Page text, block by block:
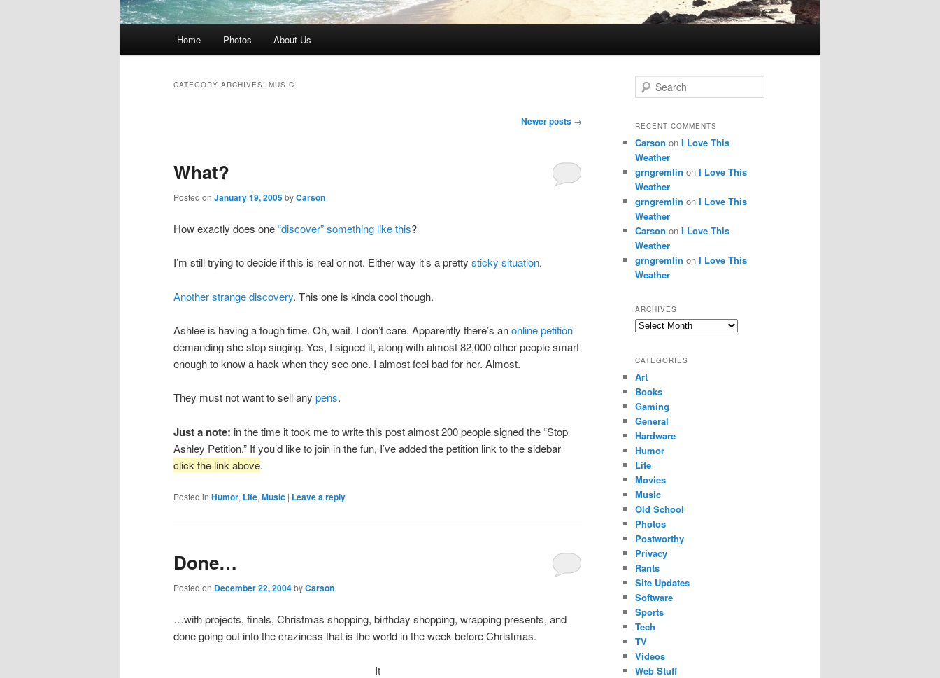
Home Photos About Us
CATEGORY ARCHIVES: MUSIC
Newer posts →
What?
Posted on January 19, 2005byCarson
How exactly does one“discover” something like this?
I’m still trying to decide if this is real or not. Either way it’s a pretty sticky situation.
Another strange discovery. This one is kinda cool though.
Ashlee is having a tough time. Oh, wait. I don’t care. Apparently there’s anonline petition
demanding she stop singing. Yes, I signed it, along with almost 82,000 other people smart
enough to know a hack when they see one. I almost feel bad for her. Almost.
They must not want to sell any pens.
Just a note: in the time it took me to write this post almost 200 people signed the “Stop
Ashley Petition.” If you’d like to join in the fun, I’ve added the petition link to the sidebar
click the link above.
Posted in Humor, Life, Music | Leave a reply
Done…
Posted on December 22, 2004byCarson
…with projects, finals, Christmas shopping, birthday shopping, wrapping presents, and
done going out into the craziness that is the world in the week before Christmas.
It
e
r
h
RECENT COMMENTS
Carson on I Love This
Weather
grngremlin on I Love This
Weather
grngremlin on I Love This
Weather
Carson on I Love This
Weather
grngremlin on I Love This
Weather
ARCHIVES
Archives
CATEGORIES
Art
Books
Gaming
General
Hardware
Humor
Life
Movies
Music
Old School
Photos
Postworthy
Privacy
Rants
Site Updates
Software
Sports
Tech
TV
Videos
Web Stuff